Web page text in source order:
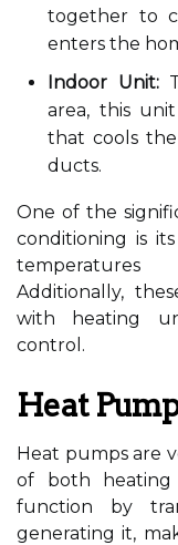
together to
enters the
Indoor Unit:
area, this
that cools
ducts.
One of the
conditioning is
Additionally,
with heating
control.
Heat
Heat pumps are
of both heating
function by
generating it,